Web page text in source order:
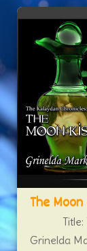
The
Title:
Grinelda